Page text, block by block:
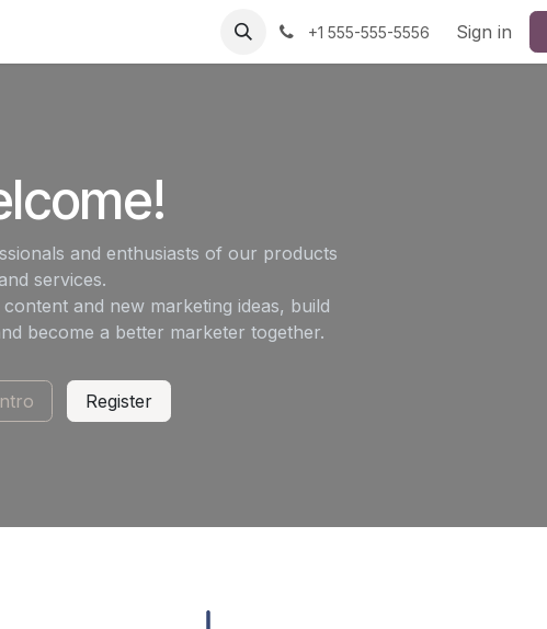
Product Support +1 555-555-5556 Sign in
and enthusiasts of our products
and services.
and new marketing ideas, build
become a better marketer together.
Register